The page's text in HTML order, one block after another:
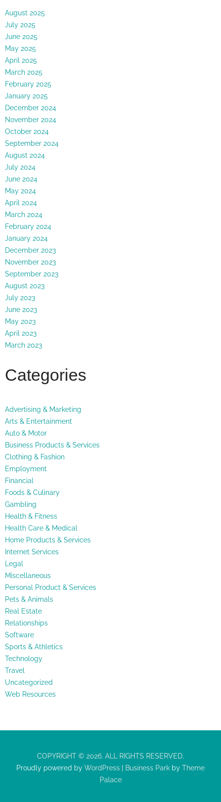
August 2025
July 2025
June 2025
May 2025
April 2025
March 2025
February 2025
January 2025
December 2024
November 2024
October 2024
September 2024
August 2024
July 2024
June 2024
May 2024
April 2024
March 2024
February 2024
January 2024
December 2023
November 2023
September 2023
August 2023
July 2023
June 2023
May 2023
April 2023
March 2023
Categories
Advertising & Marketing
Arts & Entertainment
Auto & Motor
Business Products & Services
Clothing & Fashion
Employment
Financial
Foods & Culinary
Gambling
Health & Fitness
Health Care & Medical
Home Products & Services
Internet Services
Legal
Miscellaneous
Personal Product & Services
Pets & Animals
Real Estate
Relationships
Software
Sports & Athletics
Technology
Travel
Uncategorized
Web Resources
COPYRIGHT © 2026. ALL RIGHTS RESERVED.
Proudly powered by WordPress Business Park by Theme
Palace